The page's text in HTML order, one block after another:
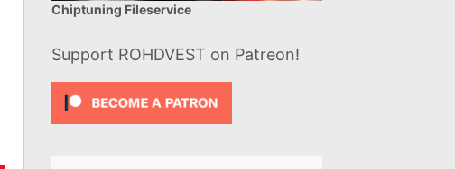
Chiptuning Fileservice
Support ROHDVEST on Patreon!